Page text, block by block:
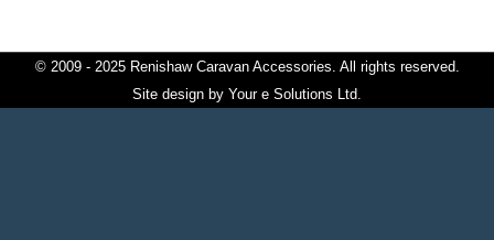
© 2009 - 2025 Renishaw Caravan Accessories. All rights reserved.
Site design by Your e Solutions Ltd.